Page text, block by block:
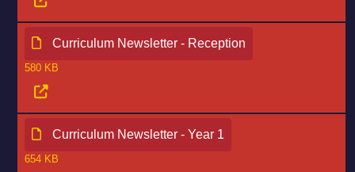
Curriculum Newsletter - Reception
580 KB
Curriculum Newsletter - Year 1
654 KB